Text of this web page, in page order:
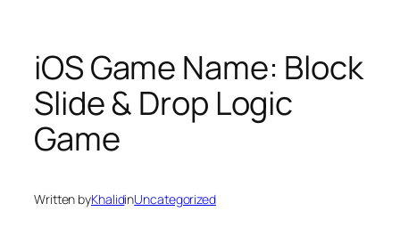
iOS Game Name: Block
Slide & Drop Logic
Game
Written byKhalidinUncategorized